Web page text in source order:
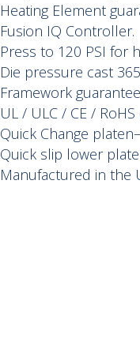
Heating Element
Fusion IQ Controller.
Press to 120 PSI for
Die pressure cast
Framework
UL / ULC / CE /
Quick Change
Quick slip lower
Manufactured in the